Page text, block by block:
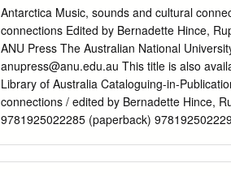
Glossary of Ice Terms III. THE
Cold The Kingdom of Krill IV. THE
Antarctic Seals Antarctic Whales 4
heart of nature. CONTENTS V.
The Antarctic Treaty VI. PLACES YOU
Weddell Sea South Orkney Islands South
The Historic Ross Sea Sector
Antarctica Music, sounds and cultural
connections Edited by Bernadette Hince,
ANU Press The Australian National
anupress@anu.edu.au This title is also
Library of Australia Cataloguing-in-
connections / edited by Bernadette Hince,
9781925022285 (paperback)